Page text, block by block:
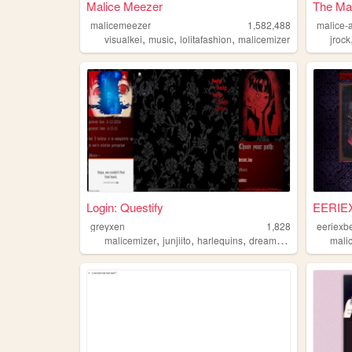
Malice Meezer
malicemeezer
1,582,488
visualkei, music, lolitafashion, malicemizer
The
malice-
jrock
Login: Questify
greyxen
1,828
malicemizer, junjiito, harlequins, dreams ,